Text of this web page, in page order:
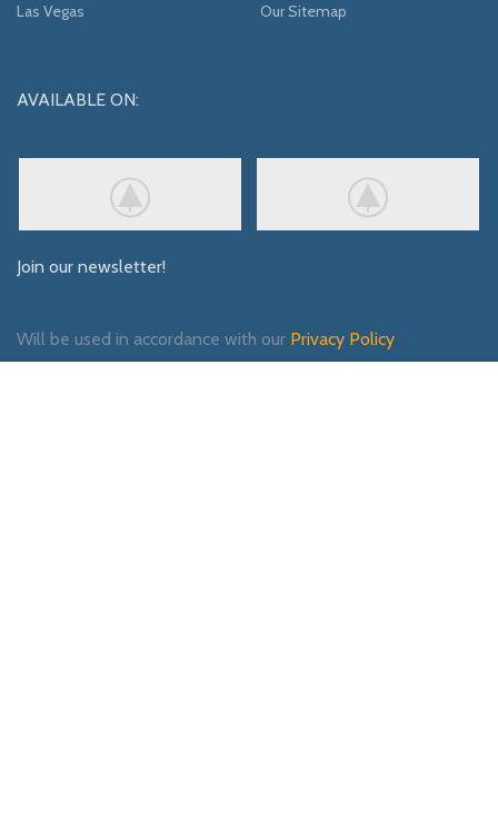
Las Vegas
Our Sitemap
AVAILABLE ON:
Join our newsletter!
Will be used in accordance with our Privacy Policy